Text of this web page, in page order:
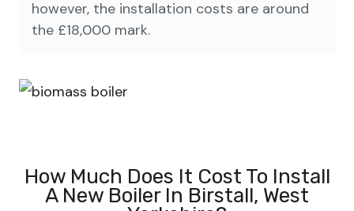
however, the installation costs are around
the £18,000 mark.
How Much Does It Cost To Install
A New Boiler In Birstall, West